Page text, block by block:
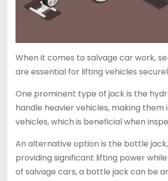
When it comes to salvage car work,
are essential for lifting vehicles
One prominent type of jack is the
handle heavier vehicles, making
vehicles, which is beneficial when
An alternative option is the bottle
providing significant lifting power
of salvage cars, a bottle jack can be